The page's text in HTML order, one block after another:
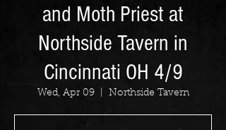
and Moth Priest at
Northside Tavern in
Cincinnati OH 4/9
Wed, Apr 09
  |
Northside Tavern